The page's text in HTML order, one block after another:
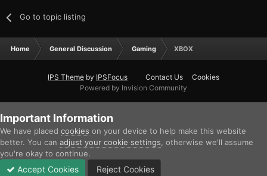
Go to topic listing
Home General Discussion Gaming XBOX
IPS Theme by IPSFocus Contact Us
Cookies
Powered by Invision Community
Important Information
We have placed cookies on your device to help make this website
better. You can adjust your cookie settings , otherwise we'll assume
you're okay to continue.
Accept Cookies Reject Cookies